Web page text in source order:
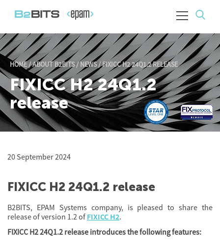
HOME/ABOUT B2BITS/NEWS/FIXICC H2 24Q1.2 RELEASE
FIXICC H2 24Q1.2
release
20 September 2024
FIXICC H2 24Q1.2 release
B2BITS, EPAM Systems company, is pleased to share the
release of version 1.2 of FIXICC H2.
FIXICC H2 24Q1.2 release introduces the following features: